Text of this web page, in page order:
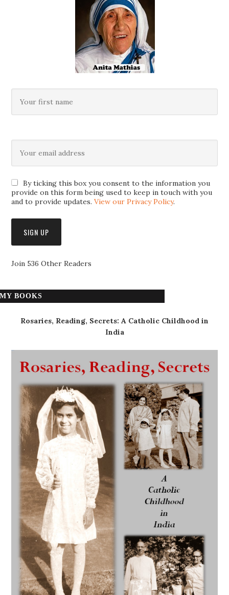
By ticking this box you consent to the information you
provide on this form being used to keep in touch with you
and to provide updates.View our Privacy Policy.
Join 536 Other Readers
MY BOOKS
Rosaries, Reading, Secrets: A Catholic Childhood in
India